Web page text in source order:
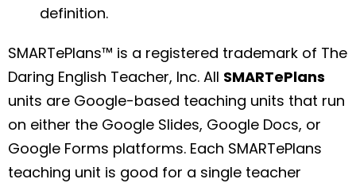
definition.
SMARTePlans™ is a registered trademark of The
Daring English Teacher, Inc. All SMARTePlans
units are Google-based teaching units that run
on either the Google Slides, Google Docs, or
Google Forms platforms. Each SMARTePlans
teaching unit is good for a single teacher